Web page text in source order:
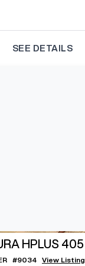
SEE DETAILS
HPLUS 405
#9034
View Listing